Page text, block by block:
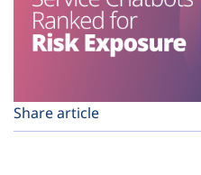
Company
Share article